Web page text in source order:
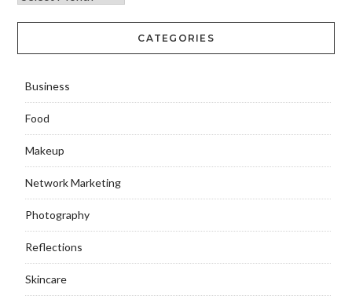
CATEGORIES
Business
Food
Makeup
Network Marketing
Photography
Reflections
Skincare